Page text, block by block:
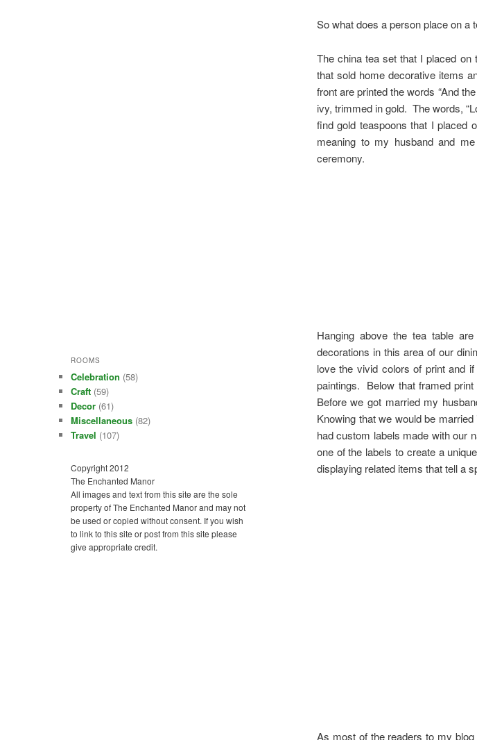
So what does a person place on
The china tea set that I placed
that sold home decorative items
front are printed the words “And
ivy, trimmed in gold. The words,
find gold teaspoons that I placed
meaning to my husband and
ceremony.
Hanging above the tea table
decorations in this area of our
love the vivid colors of print and
paintings. Below that framed
Before we got married my
Knowing that we would be
had custom labels made with our
one of the labels to create a
displaying related items that tell a
As most of the readers to my
ROOMS
Celebration (58)
Craft (59)
Decor (61)
Miscellaneous (82)
Travel (107)
Copyright 2012
The Enchanted Manor
All images and text from this site are the sole
property of The Enchanted Manor and may not
be used or copied without consent. If you wish
to link to this site or post from this site please
give appropriate credit.